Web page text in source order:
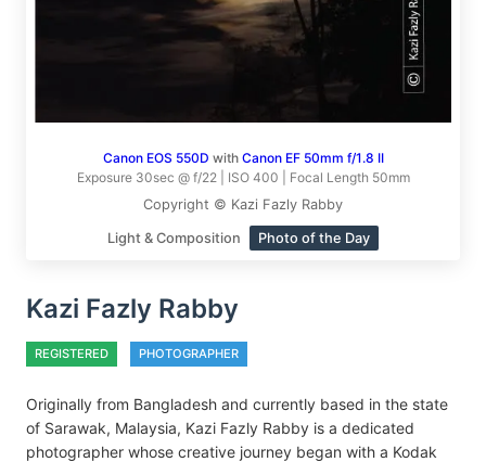
Canon EOS 550D with Canon EF 50mm f/1.8 II
Exposure 30sec @ f/22 | ISO 400 | Focal Length 50mm
Copyright © Kazi Fazly Rabby
Light & Composition Photo of the Day
Kazi Fazly Rabby
REGISTERED PHOTOGRAPHER
Originally from Bangladesh and currently based in the state
of Sarawak, Malaysia, Kazi Fazly Rabby is a dedicated
photographer whose creative journey began with a Kodak